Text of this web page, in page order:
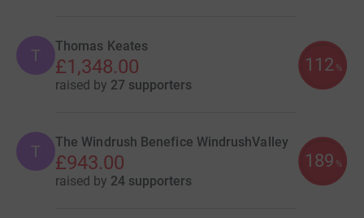
T Thomas Keates
£1,348.00
raised by 27 supporters
112 %
T The Windrush Benefice WindrushValley
£943.00
raised by 24 supporters
189 %